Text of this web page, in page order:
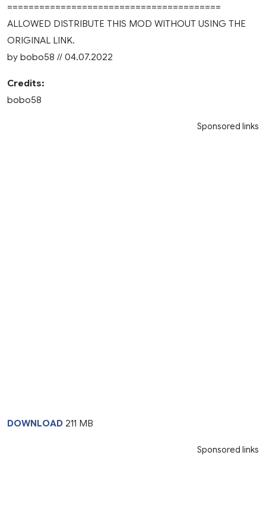
========================================
ALLOWED DISTRIBUTE THIS MOD WITHOUT USING THE
ORIGINAL LINK.
by bobo58 // 04.07.2022
Credits:
bobo58
Sponsored links
DOWNLOAD 211 MB
Sponsored links